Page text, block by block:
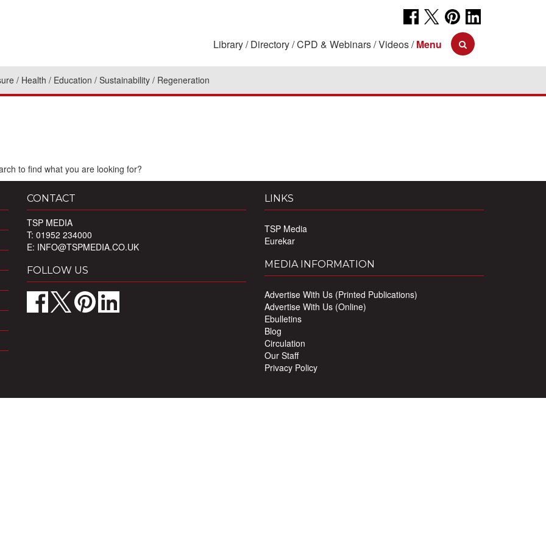
Library Directory CPD & Webinars Videos Menu
Health Education Sustainability Regeneration
to find what you are looking for?
CONTACT
TSP MEDIA
T: 01952 234000
E: INFO@TSPMEDIA.CO.UK
FOLLOW US
LINKS
TSP Media
Eurekar
MEDIA INFORMATION
Advertise With Us (Printed Publications)
Advertise With Us (Online)
Ebulletins
Blog
Circulation
Our Staff
Privacy Policy